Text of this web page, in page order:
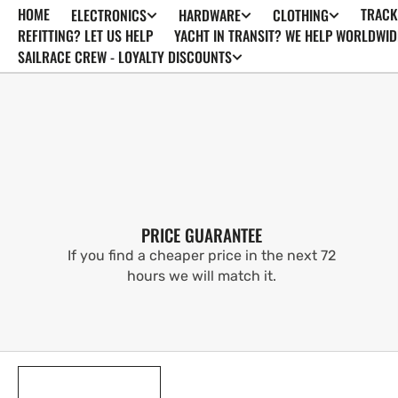
SKIP TO
CONTENT
HOME ELECTRONICS HARDWARE CLOTHING
REFITTING? LET US HELP
YACHT IN TRANSIT? WE HELP
SAILRACE CREW - LOYALTY DISCOUNTS
PRICE GUARANTEE
If you find a cheaper price in the next 72
hours we will match it.